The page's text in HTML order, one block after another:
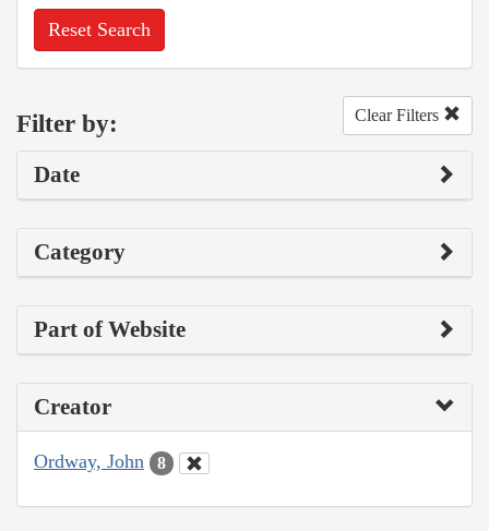
Reset Search
Filter by: Clear Filters
Date
Category
Part of Website
Creator
Ordway, John 8